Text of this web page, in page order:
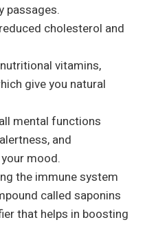
passages.
cholesterol and
vitamins,
give you natural
mental functions
and
mood.
the immune system
called saponins
that helps in boosting